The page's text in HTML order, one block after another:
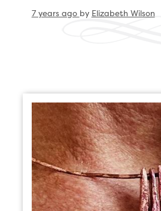
7 years ago by Elizabeth Wilson